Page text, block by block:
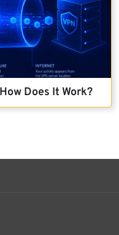
Does It Work?